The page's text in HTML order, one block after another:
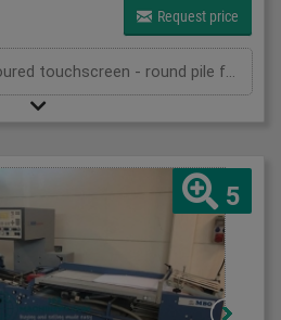
Request price
. - basic machine - coloured touchscreen - round pile feeder - 6 automatic buckles - automatic rollers - anti noise hood - 4 automatic buckles - automatic rollers - anti noise hood - ASP delivery - pump - technical documentation
5